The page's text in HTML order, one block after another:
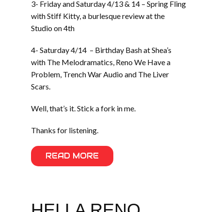
3- Friday and Saturday 4/13 & 14 – Spring Fling
with Stiff Kitty, a burlesque review at the
Studio on 4th
4- Saturday 4/14 – Birthday Bash at Shea’s
with The Melodramatics, Reno We Have a
Problem, Trench War Audio and The Liver
Scars.
Well, that’s it. Stick a fork in me.
Thanks for listening.
READ MORE